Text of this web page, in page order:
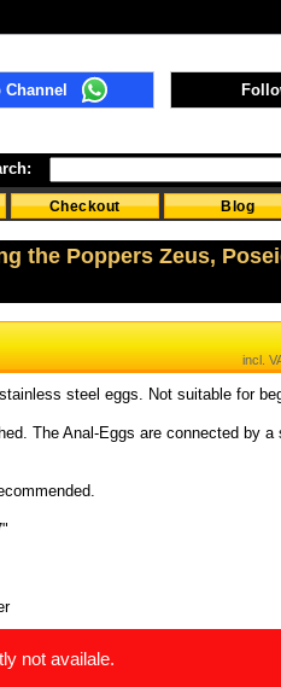
Checkout Blog
the Poppers Zeus,
incl.
steel eggs. Not suitable for
The Anal-Eggs are connected by a
not availale.